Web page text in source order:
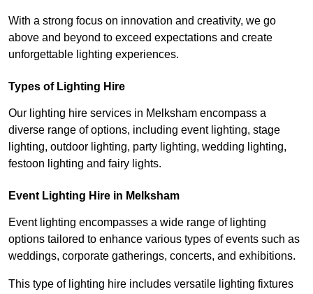
With a strong focus on innovation and creativity, we go
above and beyond to exceed expectations and create
unforgettable lighting experiences.
Types of Lighting Hire
Our lighting hire services in Melksham encompass a
diverse range of options, including event lighting, stage
lighting, outdoor lighting, party lighting, wedding lighting,
festoon lighting and fairy lights.
Event Lighting Hire in Melksham
Event lighting encompasses a wide range of lighting
options tailored to enhance various types of events such as
weddings, corporate gatherings, concerts, and exhibitions.
This type of lighting hire includes versatile lighting fixtures